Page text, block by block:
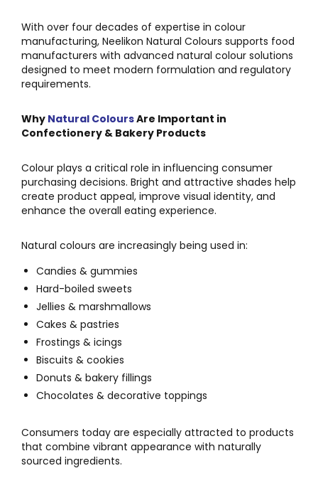
With over four decades of expertise in colour
manufacturing, Neelikon Natural Colours supports food
manufacturers with advanced natural colour solutions
designed to meet modern formulation and regulatory
requirements.
Why Natural ColoursAre Important in
Confectionery & Bakery Products
Colour plays a critical role in influencing consumer
purchasing decisions. Bright and attractive shades help
create product appeal, improve visual identity, and
enhance the overall eating experience.
Natural colours are increasingly being used in:
Candies & gummies
Hard-boiled sweets
Jellies & marshmallows
Cakes & pastries
Frostings & icings
Biscuits & cookies
Donuts & bakery fillings
Chocolates & decorative toppings
Consumers today are especially attracted to products
that combine vibrant appearance with naturally
sourced ingredients.